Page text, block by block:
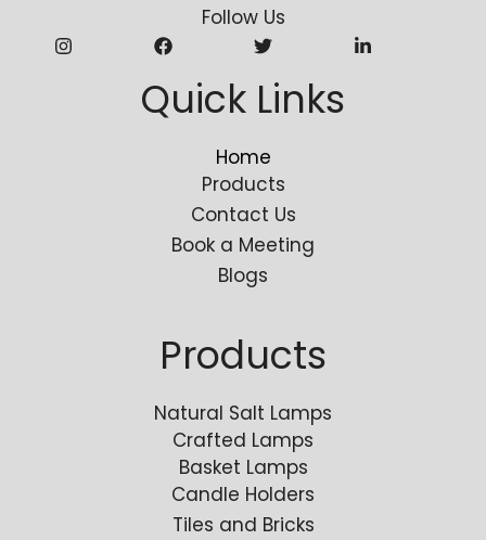
Follow Us
Quick Links
Home
Products
Contact Us
Book a Meeting
Blogs
Products
Natural Salt Lamps
Crafted Lamps
Basket Lamps
Candle Holders
Tiles and Bricks